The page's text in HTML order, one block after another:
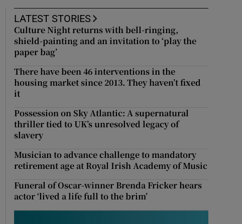
LATEST STORIES
Culture Night returns with bell-ringing,
shield-painting and an invitation to ‘play the
paper bag’
There have been 46 interventions in the
housing market since 2013. They haven’t fixed
it
Possession on Sky Atlantic: A supernatural
thriller tied to UK’s unresolved legacy of
slavery
Musician to advance challenge to mandatory
retirement age at Royal Irish Academy of Music
Funeral of Oscar-winner Brenda Fricker hears
actor ‘lived a life full to the brim’